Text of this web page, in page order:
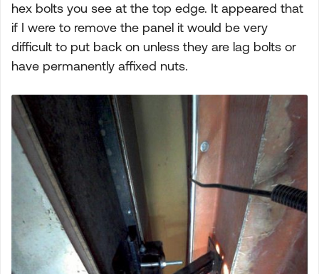
hex bolts you see at the top edge. It appeared that
if I were to remove the panel it would be very
difficult to put back on unless they are lag bolts or
have permanently affixed nuts.